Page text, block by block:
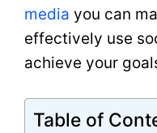
media you can
effectively use
achieve your
Table of